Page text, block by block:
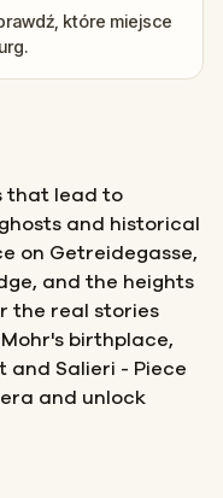
które miejsce
that lead to
and historical
on Getreidegasse,
and the heights
the real stories
birthplace,
and Salieri - Piece
and unlock